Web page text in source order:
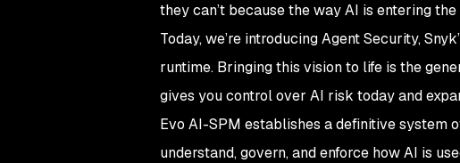
they can’t because the way AI is entering
Today, we’re introducing Agent Security,
runtime. Bringing this vision to life is the
gives you control over AI risk today and
Evo AI-SPM establishes a definitive system
understand, govern, and enforce how AI is